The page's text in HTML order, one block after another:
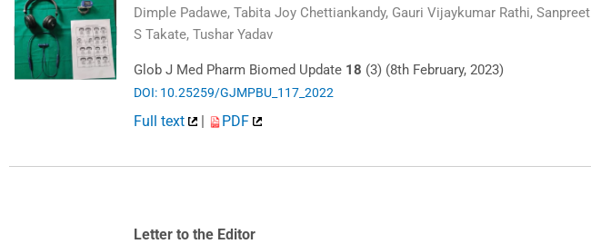
Dimple Padawe, Tabita Joy Chettiankandy, Gauri Vijaykumar Rathi,
S Takate, Tushar Yadav
Glob J Med Pharm Biomed Update 18 (3) (8th February, 2023)
DOI: 10.25259/GJMPBU_117_2022
Full text | PDF
Letter to the Editor